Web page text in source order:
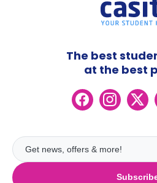
The best
at the best